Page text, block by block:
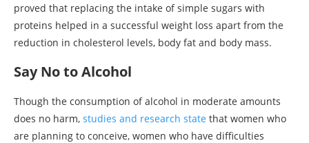
proved that replacing the intake of simple sugars with
proteins helped in a successful weight loss apart from the
reduction in cholesterol levels, body fat and body mass.
Say No to Alcohol
Though the consumption of alcohol in moderate amounts
does no harm, studies and research state that women who
are planning to conceive, women who have difficulties